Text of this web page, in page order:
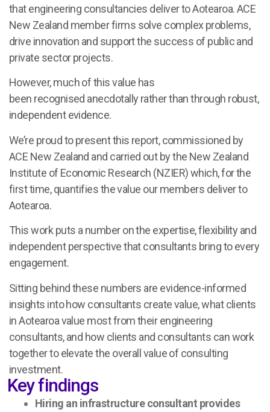
that engineering consultancies deliver to Aotearoa. ACE
New Zealand member firms solve complex problems,
drive innovation and support the success of public and
private sector projects.
However, much of this value has
been recognised anecdotally rather than through robust,
independent evidence.
We’re proud to present this report, commissioned by
ACE New Zealand and carried out by the New Zealand
Institute of Economic Research (NZIER) which, for the
first time, quantifies the value our members deliver to
Aotearoa.
This work puts a number on the expertise, flexibility and
independent perspective that consultants bring to every
engagement.
Sitting behind these numbers are evidence-informed
insights into how consultants create value, what clients
in Aotearoa value most from their engineering
consultants, and how clients and consultants can work
together to elevate the overall value of consulting
investment.
Key findings
Hiring an infrastructure consultant provides